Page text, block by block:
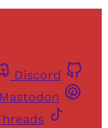
Discord
Mastodon